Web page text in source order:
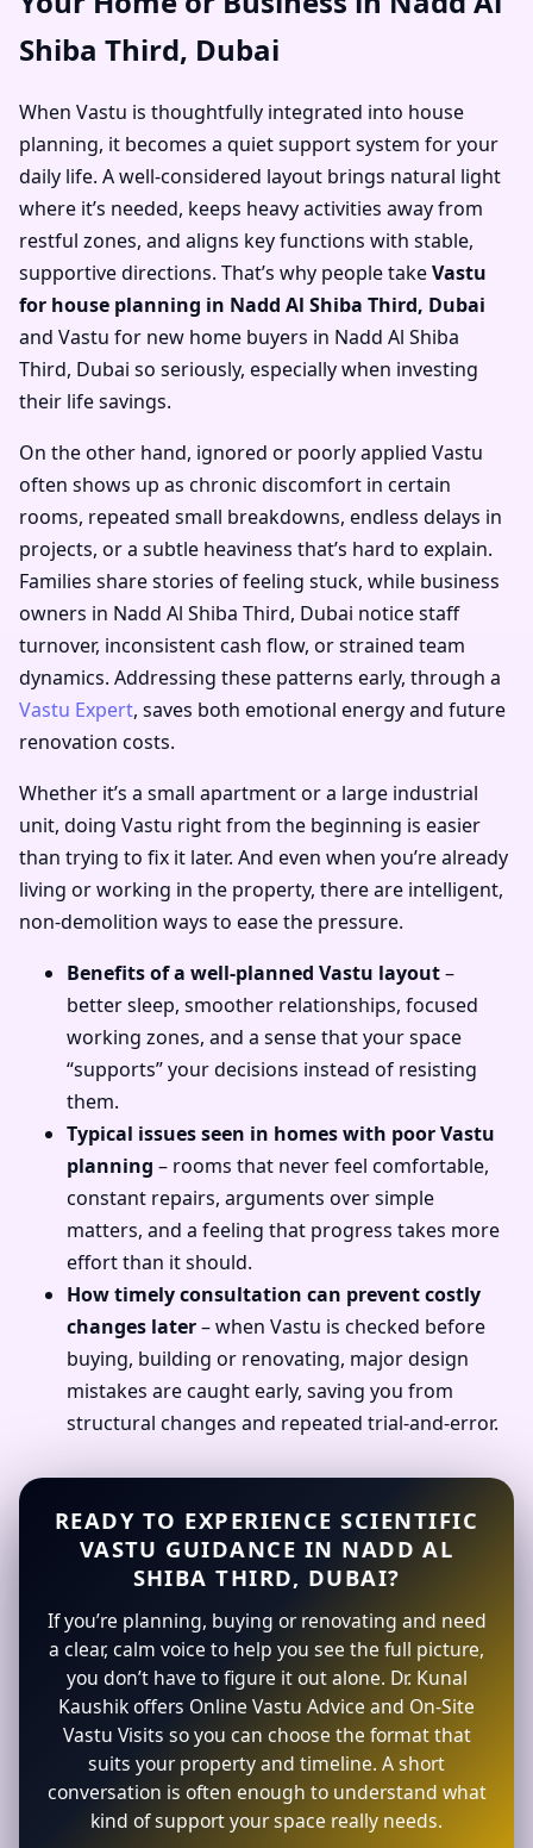
Shiba Third, Dubai
When Vastu is thoughtfully integrated into house
planning, it becomes a quiet support system for your
daily life. A well-considered layout brings natural light
where it’s needed, keeps heavy activities away from
restful zones, and aligns key functions with stable,
supportive directions. That’s why people takeVastu
for house planning in Nadd Al Shiba Third, Dubai
and Vastu for new home buyers in Nadd Al Shiba
Third, Dubai so seriously, especially when investing
their life savings.
On the other hand, ignored or poorly applied Vastu
often shows up as chronic discomfort in certain
rooms, repeated small breakdowns, endless delays in
projects, or a subtle heaviness that’s hard to explain.
Families share stories of feeling stuck, while business
owners in Nadd Al Shiba Third, Dubai notice staff
turnover, inconsistent cash flow, or strained team
dynamics. Addressing these patterns early, through a
Vastu Expert, saves both emotional energy and future
renovation costs.
Whether it’s a small apartment or a large industrial
unit, doing Vastu right from the beginning is easier
than trying to fix it later. And even when you’re already
living or working in the property, there are intelligent,
non-demolition ways to ease the pressure.
Benefits of a well-planned Vastu layout–
better sleep, smoother relationships, focused
working zones, and a sense that your space
“supports” your decisions instead of resisting
them.
Typical issues seen in homes with poor Vastu
planning – rooms that never feel comfortable,
constant repairs, arguments over simple
matters, and a feeling that progress takes more
effort than it should.
How timely consultation can prevent costly
changes later– when Vastu is checked before
buying, building or renovating, major design
mistakes are caught early, saving you from
structural changes and repeated trial-and-error.
READY TO EXPERIENCE SCIENTIFIC
VASTU GUIDANCE IN NADD AL
SHIBA THIRD, DUBAI?
If you’re planning, buying or renovating and need
a clear, calm voice to help you see the full picture,
you don’t have to figure it out alone. Dr. Kunal
Kaushik offers Online Vastu Advice and On-Site
Vastu Visits so you can choose the format that
suits your property and timeline. A short
conversation is often enough to understand what
kind of support your space really needs.